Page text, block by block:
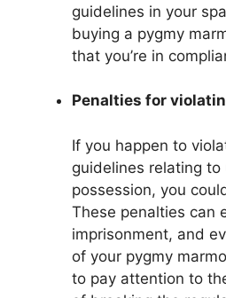
guidelines in your
buying a pygmy
that you’re in
Penalties for
If you happen to
guidelines relating to
possession, you
These penalties can
imprisonment, and
of your pygmy
to pay attention to